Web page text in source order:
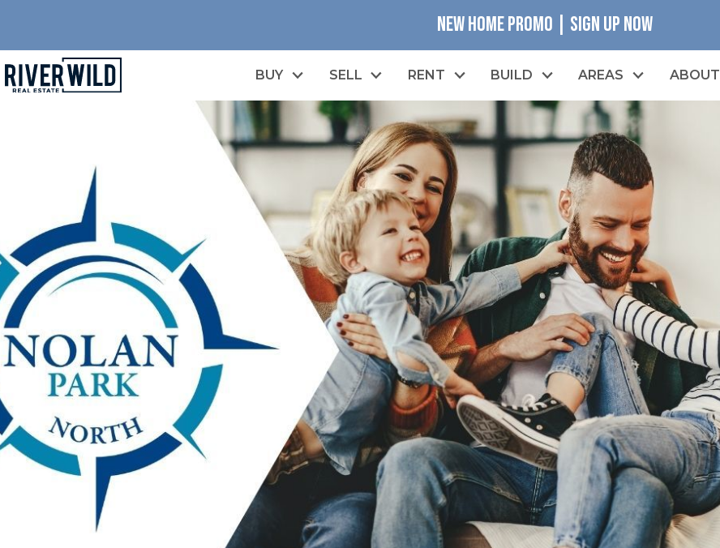
NEW HOME PROMO | SIGN UP NOW
BUY SELL RENT BUILD AREAS ABOUT